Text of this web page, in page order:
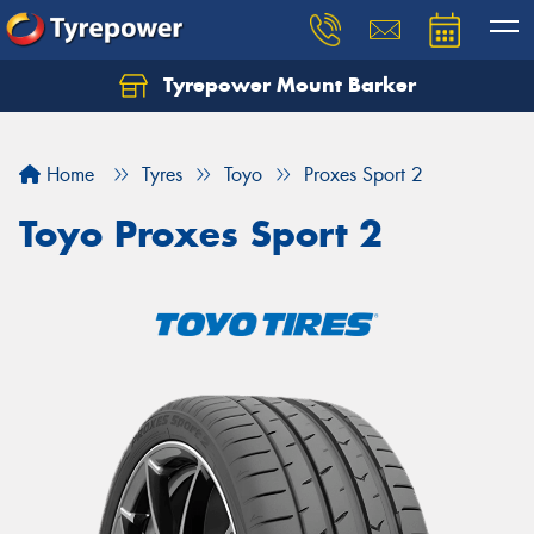
Tyrepower Mount Barker
Home Tyres Toyo Proxes Sport 2
Toyo Proxes Sport 2
Let us know what you need, and our team will
Your details